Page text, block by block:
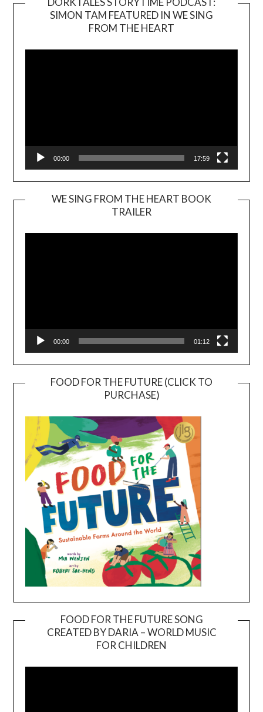
SIMON TAM FEATURED IN WE SING
FROM THE HEART
00:00 17:59
WE SING FROM THE HEART BOOK
TRAILER
Player
00:00 01:12
FOOD FOR THE FUTURE (CLICK TO
PURCHASE)
FOOD FOR THE FUTURE SONG
CREATED BY DARIA – WORLD MUSIC
FOR CHILDREN